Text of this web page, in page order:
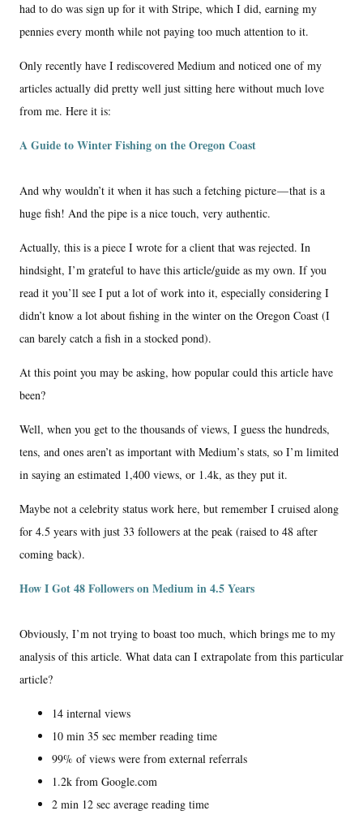
had to do was sign up for it with Stripe, which I did, earning my
pennies every month while not paying too much attention to it.
Only recently have I rediscovered Medium and noticed one of my
articles actually did pretty well just sitting here without much love
from me. Here it is:
A Guide to Winter Fishing on the Oregon Coast
And why wouldn’t it when it has such a fetching picture — that is a
huge fish! And the pipe is a nice touch, very authentic.
Actually, this is a piece I wrote for a client that was rejected. In
hindsight, I’m grateful to have this article/guide as my own. If you
read it you’ll see I put a lot of work into it, especially considering I
didn’t know a lot about fishing in the winter on the Oregon Coast (I
can barely catch a fish in a stocked pond).
At this point you may be asking, how popular could this article have
been?
Well, when you get to the thousands of views, I guess the hundreds,
tens, and ones aren’t as important with Medium’s stats, so I’m limited
in saying an estimated 1,400 views, or 1.4k, as they put it.
Maybe not a celebrity status work here, but remember I cruised along
for 4.5 years with just 33 followers at the peak (raised to 48 after
coming back).
How I Got 48 Followers on Medium in 4.5 Years
Obviously, I’m not trying to boast too much, which brings me to my
analysis of this article. What data can I extrapolate from this particular
article?
14 internal views
10 min 35 sec member reading time
99% of views were from external referrals
1.2k from Google.com
2 min 12 sec average reading time